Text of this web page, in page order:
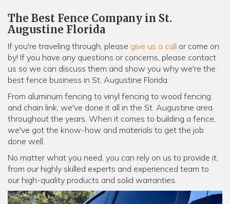
The Best Fence Company in St.
Augustine Florida
If you're traveling through, please give us a call or come on
by! If you have any questions or concerns, please contact
us so we can discuss them and show you why we're the
best fence business in St. Augustine Florida.
From aluminum fencing to vinyl fencing to wood fencing
and chain link, we've done it all in the St. Augustine area
throughout the years. When it comes to building a fence,
we've got the know-how and materials to get the job
done well.
No matter what you need, you can rely on us to provide it,
from our highly skilled experts and experienced team to
our high-quality products and solid warranties.